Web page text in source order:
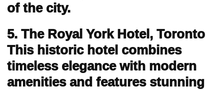
of the city.
5. The Royal York Hotel, Toronto
This historic hotel combines
timeless elegance with modern
amenities and features stunning